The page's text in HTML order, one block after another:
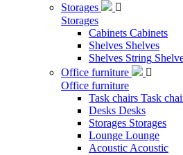
Storages

Storages
Cabinets Cabinets
Shelves Shelves
Shelves String
Office furniture

Office furniture
Task chairs Task
Desks Desks
Storages Storages
Lounge Lounge
Acoustic Acoustic